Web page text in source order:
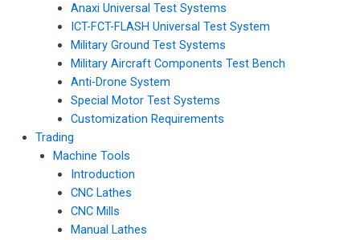
Anaxi Universal Test Systems
ICT-FCT-FLASH Universal Test System
Military Ground Test Systems
Military Aircraft Components Test Bench
Anti-Drone System
Special Motor Test Systems
Customization Requirements
Trading
Machine Tools
Introduction
CNC Lathes
CNC Mills
Manual Lathes